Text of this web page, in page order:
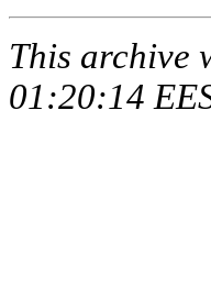
This archive
01:20:14